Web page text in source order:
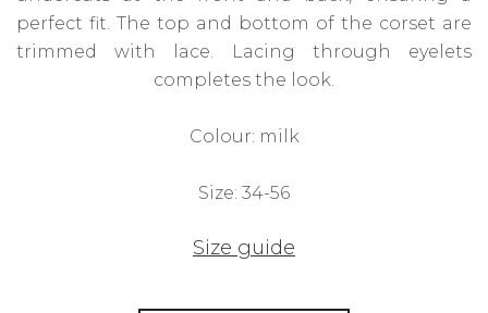
perfect fit. The top and bottom of the corset are
trimmed with lace. Lacing through eyelets
completes the look.
Colour: milk
Size: 34-56
Size guide